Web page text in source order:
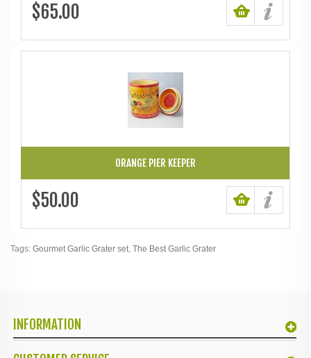
$65.00
ORANGE PIER KEEPER
$50.00
Tags: Gourmet Garlic Grater set, The Best Garlic Grater
INFORMATION